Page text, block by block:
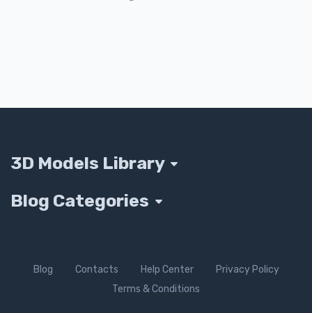
3D Models Library
Blog Categories
Blog Contacts Help Center
Privacy Policy
Terms & Conditions